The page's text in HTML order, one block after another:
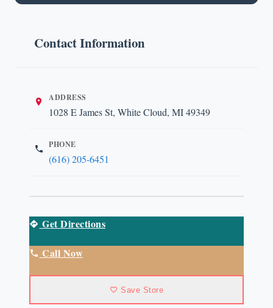
Contact Information
ADDRESS
1028 E James St, White Cloud, MI 49349
PHONE
(616) 205-6451
Get Directions
Call Now
Save Store